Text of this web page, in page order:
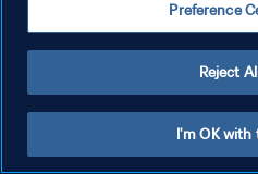
Preference
Reject
I'm OK with